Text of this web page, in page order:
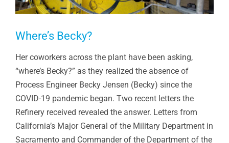
Where’s Becky?
Her coworkers across the plant have been asking,
“where’s Becky?” as they realized the absence of
Process Engineer Becky Jensen (Becky) since the
COVID-19 pandemic began. Two recent letters the
Refinery received revealed the answer. Letters from
California’s Major General of the Military Department in
Sacramento and Commander of the Department of the